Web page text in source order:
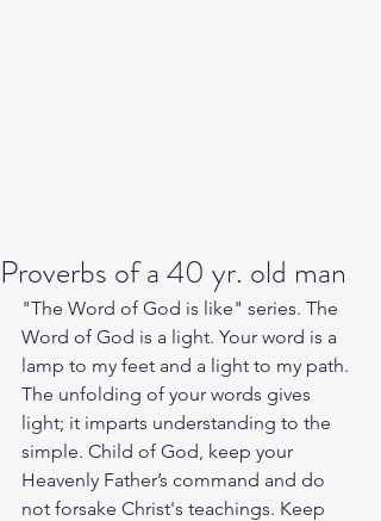
Proverbs of a 40 yr. old man
"The Word of God is like" series. The
Word of God is a light. Your word is a
lamp to my feet and a light to my path.
The unfolding of your words gives
light; it imparts understanding to the
simple. Child of God, keep your
Heavenly Father’s command and do
not forsake Christ's teachings. Keep